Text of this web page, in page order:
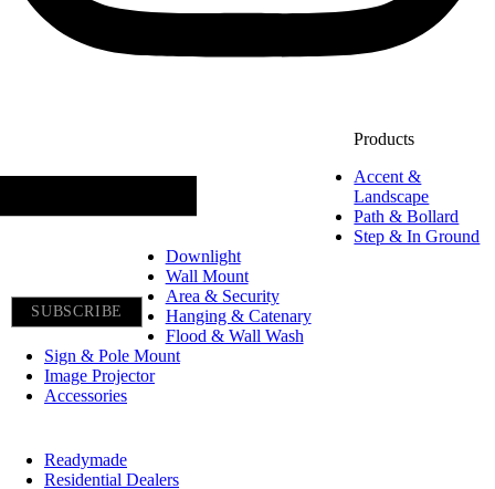
Contact
field
blank.
Products
Accent &
Landscape
Path & Bollard
Step & In Ground
Downlight
Wall Mount
Area & Security
Hanging & Catenary
Flood & Wall Wash
Sign & Pole Mount
Image Projector
Accessories
Readymade
Residential Dealers